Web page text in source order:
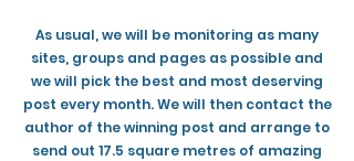
As usual, we will be monitoring as many
sites, groups and pages as possible and
we will pick the best and most deserving
post every month. We will then contact the
author of the winning post and arrange to
send out 17.5 square metres of amazing